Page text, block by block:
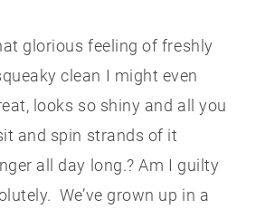
glorious feeling of freshly
clean I might even
looks so shiny and all you
and spin strands of it
all day long.? Am I guilty
We’ve grown up in a